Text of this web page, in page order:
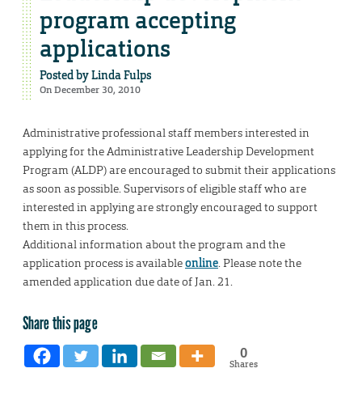
program accepting
applications
Posted byLinda Fulps
On December 30, 2010
Administrative professional staff members interested in
applying for the Administrative Leadership Development
Program (ALDP) are encouraged to submit their applications
as soon as possible. Supervisors of eligible staff who are
interested in applying are strongly encouraged to support
them in this process.
Additional information about the program and the
application process is availableonline. Please note the
amended application due date of Jan. 21.
Share this page
0
Shares